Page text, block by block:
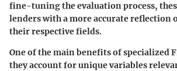
fine-tuning the evaluation process,
lenders with a more accurate reflection
their respective fields.
One of the main benefits of specialized
they account for unique variables